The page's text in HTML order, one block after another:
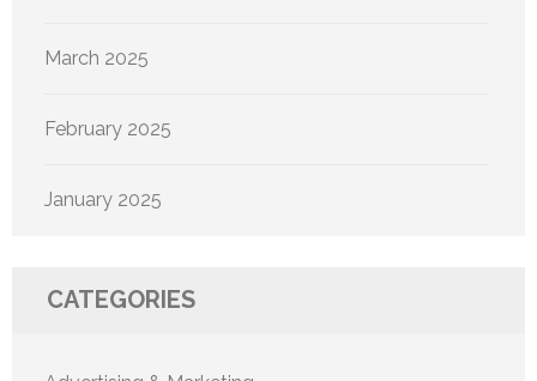
March 2025
February 2025
January 2025
CATEGORIES